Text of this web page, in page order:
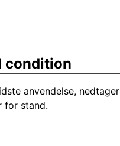
condition
anvendelse, nedtager
for stand.